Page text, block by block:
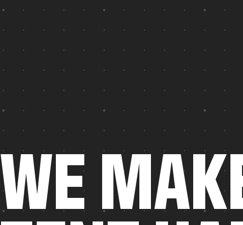
WEMAK